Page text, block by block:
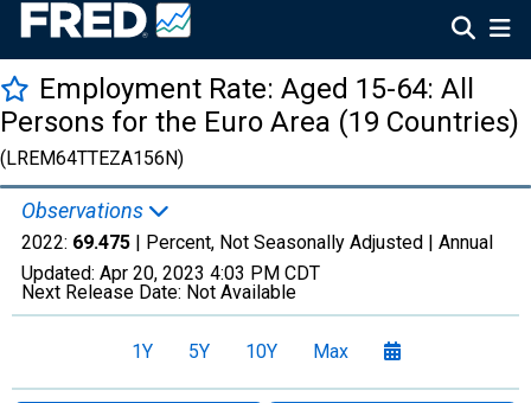
Employment Rate: Aged 15-64: All
Persons for the Euro Area (19 Countries)
(LREM64TTEZA156N)
Observations
2022: 69.475 | Percent, Not Seasonally Adjusted | Annual
Updated: Apr 20, 2023 4:03 PM CDT
Next Release Date: Not Available
1Y 5Y 10Y Max